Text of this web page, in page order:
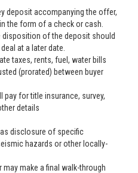
deposit accompanying the offer,
the form of a check or cash.
disposition of the deposit should
at a later date.
taxes, rents, fuel, water bills
(prorated) between buyer
for title insurance, survey,
details
disclosure of specific
hazards or other locally-
make a final walk-through